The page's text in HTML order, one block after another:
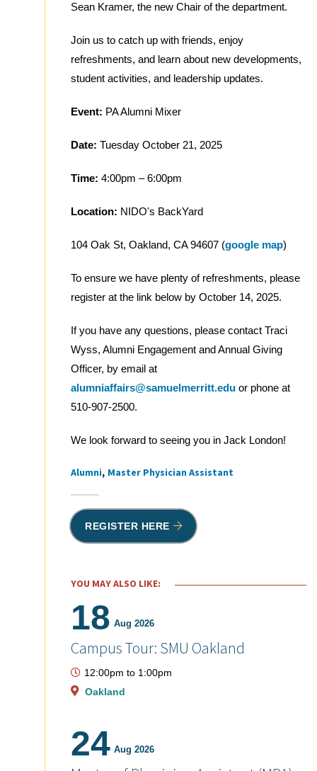
Sean Kramer, the new Chair of the department.
Join us to catch up with friends, enjoy
refreshments, and learn about new developments,
student activities, and leadership updates.
Event: PA Alumni Mixer
Date: Tuesday October 21, 2025
Time: 4:00pm – 6:00pm
Location: NIDO's BackYard
104 Oak St, Oakland, CA 94607 (google map)
To ensure we have plenty of refreshments, please
register at the link below by October 14, 2025.
If you have any questions, please contact Traci
Wyss, Alumni Engagement and Annual Giving
Officer, by email at
alumniaffairs@samuelmerritt.edu or phone at
510-907-2500.
We look forward to seeing you in Jack London!
Tags
Alumni Master Physician Assistant
REGISTER HERE
YOU MAY ALSO LIKE:
18 Aug 2026
Campus Tour: SMU Oakland
12:00pm to 1:00pm
Oakland
24 Aug 2026